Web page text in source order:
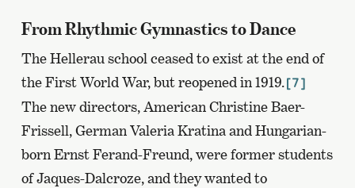
From Rhythmic Gymnastics to Dance
The Hellerau school ceased to exist at the end of
the First World War, but reopened in 1919.[7]
The new directors, American Christine Baer-
Frissell, German Valeria Kratina and Hungarian-
born Ernst Ferand-Freund, were former students
of Jaques-Dalcroze, and they wanted to